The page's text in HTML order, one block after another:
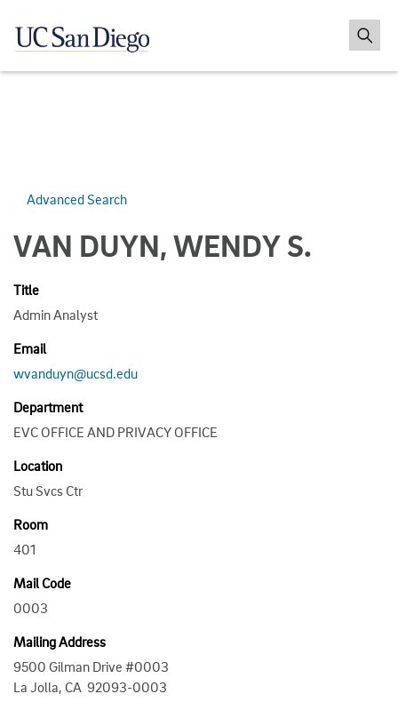
Advanced Search
VAN DUYN, WENDY S.
Title
Admin Analyst
Email
wvanduyn@ucsd.edu
Department
EVC OFFICE AND PRIVACY OFFICE
Location
Stu Svcs Ctr
Room
401
Mail Code
0003
Mailing Address
9500 Gilman Drive #0003
La Jolla, CA 92093-0003